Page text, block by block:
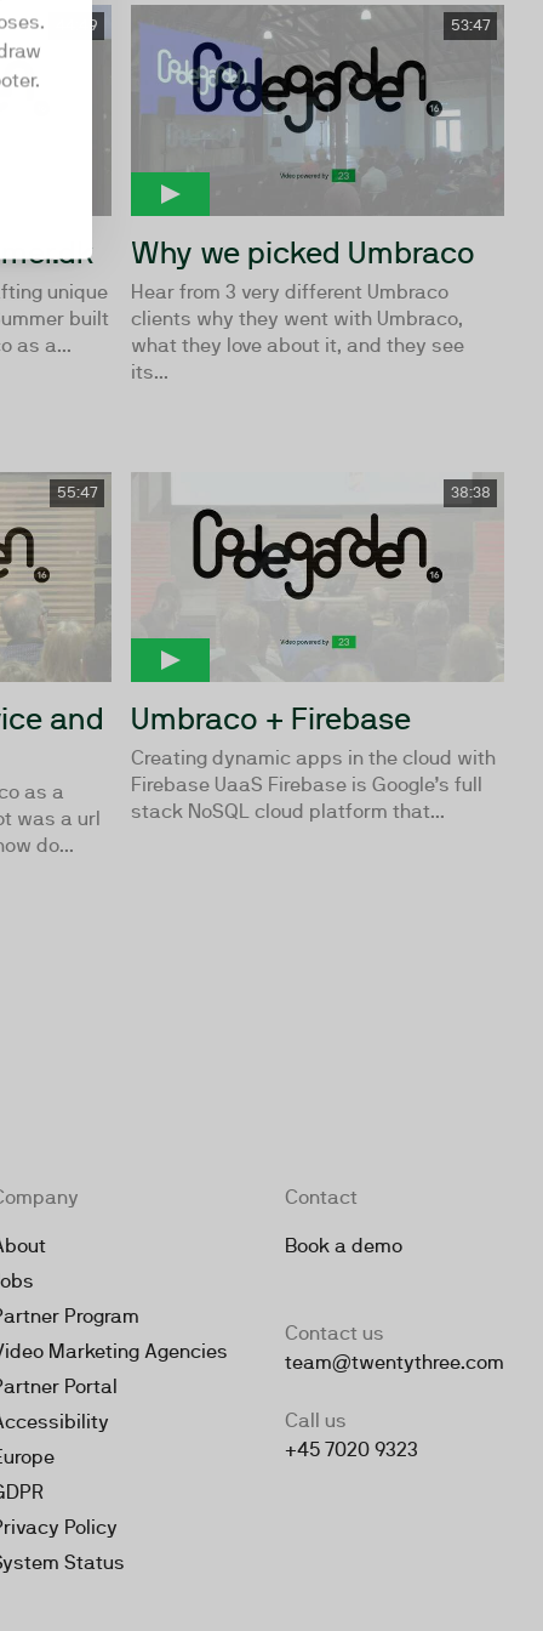
44:49
unique
built
as a...
53:47
Why we picked Umbraco
Hear from 3 very different Umbraco
clients why they went with Umbraco,
what they love about it, and they see
its...
55:47
and
as a
was a url
do...
38:38
Umbraco + Firebase
Creating dynamic apps in the cloud with
Firebase UaaS Firebase is Google’s full
stack NoSQL cloud platform that...
Program
Marketing Agencies
Portal
Policy
Status
Contact
Book a demo
Contact us
team@twentythree.com
Call us
+45 7020 9323